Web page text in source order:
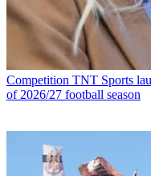
Competition TNT Sports
of 2026/27 football season